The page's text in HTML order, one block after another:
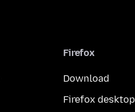
Firefox
Download
Firefox desktop